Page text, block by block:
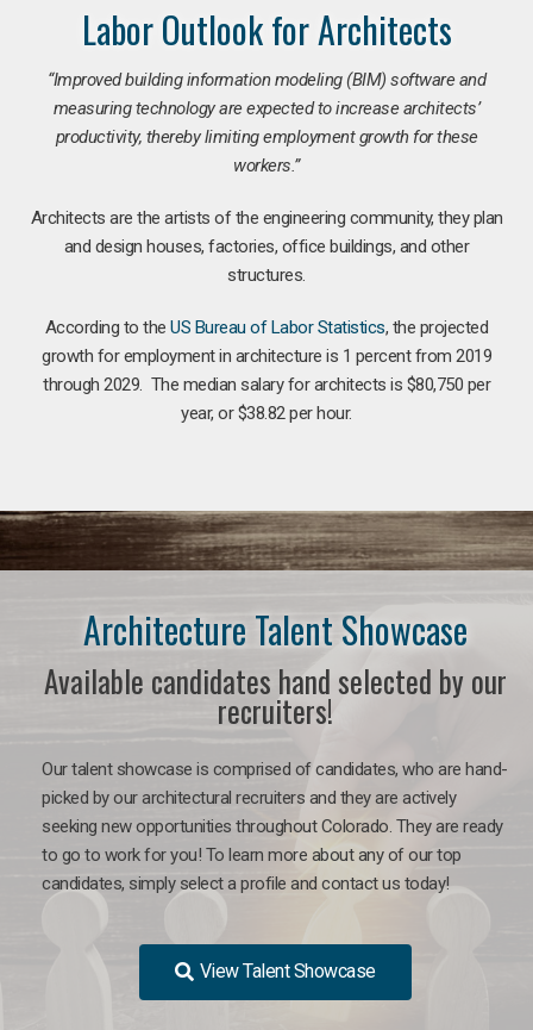
Labor Outlook for Architects
“Improved building information modeling (BIM) software and
measuring technology are expected to increase architects’
productivity, thereby limiting employment growth for these
workers.”
Architects are the artists of the engineering community, they plan
and design houses, factories, office buildings, and other
structures.
According to theUS Bureau of Labor Statistics, the projected
growth for employment in architecture is 1 percent from 2019
through 2029. The median salary for architects is $80,750 per
year, or $38.82 per hour.
Architecture Talent Showcase
Available candidates hand selected by our
recruiters!
Our talent showcase is comprised of candidates, who are hand-
picked by our architectural recruiters and they are actively
seeking new opportunities throughout Colorado. They are ready
to go to work for you! To learn more about any of our top
candidates, simply select a profile and contact us today!
View Talent Showcase